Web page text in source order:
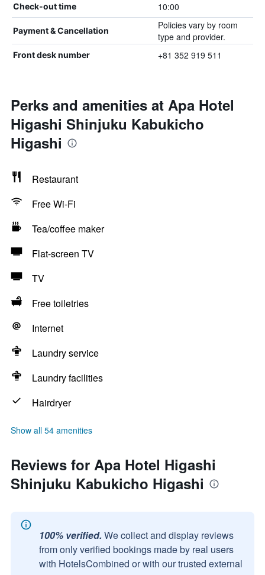
Check-out time 10:00
Payment & Cancellation
Policies vary by room
type and provider.
Front desk number +81 352 919 511
Perks and amenities at Apa Hotel
Higashi Shinjuku Kabukicho
Higashi
Restaurant
Free Wi-Fi
Tea/coffee maker
Flat-screen TV
TV
Free toiletries
Internet
Laundry service
Laundry facilities
Hairdryer
Show all 54 amenities
Reviews for Apa Hotel Higashi
Shinjuku Kabukicho Higashi
100% verified. We collect and display reviews
from only verified bookings made by real users
with HotelsCombined or with our trusted external